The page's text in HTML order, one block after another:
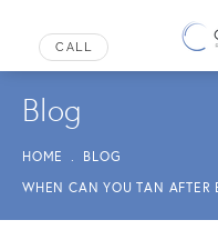
Blog
HOME
BLOG
WHEN CAN YOU TAN AFTER